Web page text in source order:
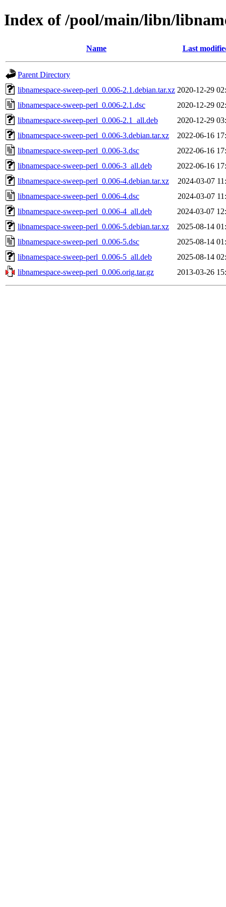
Index of /pool/main/libn/
Name Last
Parent Directory
libnamespace-sweep-perl_0.006-2.1.debian.tar.xz 2020-12-29
libnamespace-sweep-perl_0.006-2.1.dsc
2020-12-29
libnamespace-sweep-perl_0.006-2.1_all.deb
2020-12-29
libnamespace-sweep-perl_0.006-3.debian.tar.xz
2022-06-16
libnamespace-sweep-perl_0.006-3.dsc
2022-06-16
libnamespace-sweep-perl_0.006-3_all.deb
2022-06-16
libnamespace-sweep-perl_0.006-4.debian.tar.xz
2024-03-07
libnamespace-sweep-perl_0.006-4.dsc
2024-03-07
libnamespace-sweep-perl_0.006-4_all.deb
2024-03-07
libnamespace-sweep-perl_0.006-5.debian.tar.xz
2025-08-14
libnamespace-sweep-perl_0.006-5.dsc
2025-08-14
libnamespace-sweep-perl_0.006-5_all.deb
2025-08-14
libnamespace-sweep-perl_0.006.orig.tar.gz
2013-03-26